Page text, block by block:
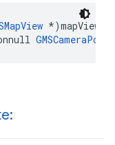
*)mapView